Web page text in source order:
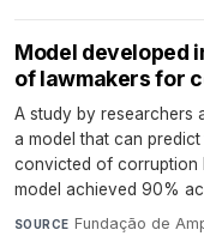
Model developed
of lawmakers for
A study by researchers
a model that can
convicted of corruption
model achieved 90%
SOURCE Fundação de